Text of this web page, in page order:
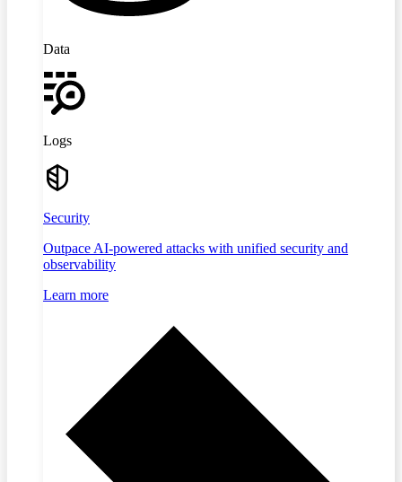
Data
Logs
Security
Outpace AI-powered attacks with unified security and
observability
Learn more